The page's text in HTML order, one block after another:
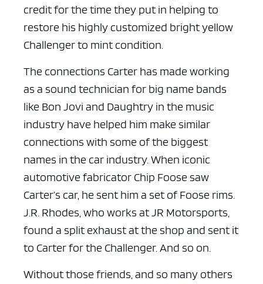
credit for the time they put in helping to
restore his highly customized bright yellow
Challenger to mint condition.
The connections Carter has made working
as a sound technician for big name bands
like Bon Jovi and Daughtry in the music
industry have helped him make similar
connections with some of the biggest
names in the car industry. When iconic
automotive fabricator Chip Foose saw
Carter’s car, he sent him a set of Foose rims.
J.R. Rhodes, who works at JR Motorsports,
found a split exhaust at the shop and sent it
to Carter for the Challenger. And so on.
Without those friends, and so many others